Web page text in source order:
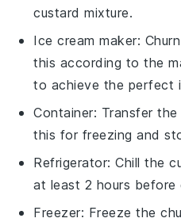
custard mixture.
Ice cream maker:
this according to the
to achieve the perfect
Container: Transfer
this for freezing and
Refrigerator: Chill the
at least 2 hours before
Freezer: Freeze the